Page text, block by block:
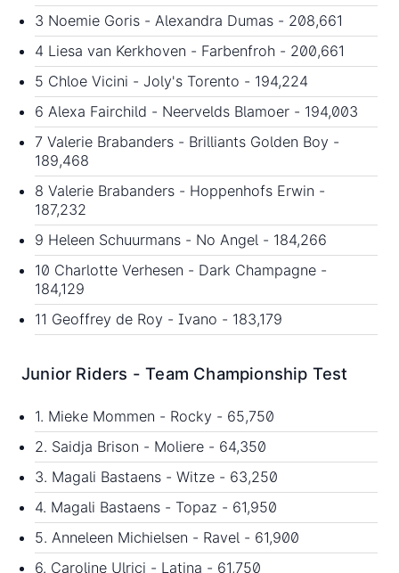
3 Noemie Goris - Alexandra Dumas - 208,661
4 Liesa van Kerkhoven - Farbenfroh - 200,661
5 Chloe Vicini - Joly's Torento - 194,224
6 Alexa Fairchild - Neervelds Blamoer - 194,003
7 Valerie Brabanders - Brilliants Golden Boy -
189,468
8 Valerie Brabanders - Hoppenhofs Erwin -
187,232
9 Heleen Schuurmans - No Angel - 184,266
10 Charlotte Verhesen - Dark Champagne -
184,129
11 Geoffrey de Roy - Ivano - 183,179
Junior Riders - Team Championship Test
1. Mieke Mommen - Rocky - 65,750
2. Saidja Brison - Moliere - 64,350
3. Magali Bastaens - Witze - 63,250
4. Magali Bastaens - Topaz - 61,950
5. Anneleen Michielsen - Ravel - 61,900
6. Caroline Ulrici - Latina - 61,750